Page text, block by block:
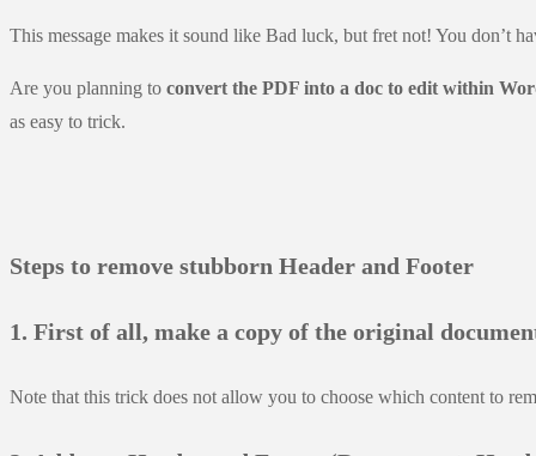
This message makes it sound like Bad luck, but fret not! You don’t
Are you planning to convert the PDF into a doc to edit within
as easy to trick.
Steps to remove stubborn Header and Footer
1. First of all, make a copy of the original
Note that this trick does not allow you to choose which content to